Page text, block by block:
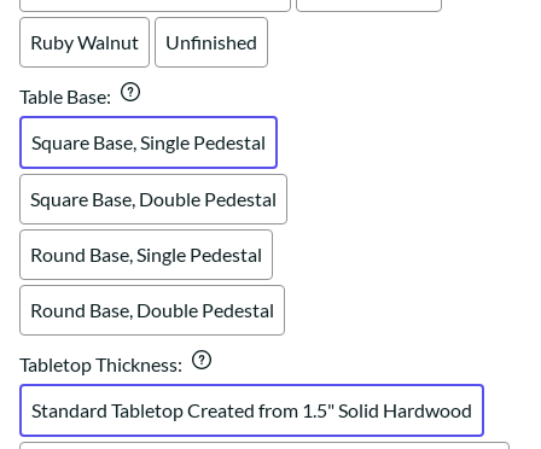
Ruby Walnut Unfinished
Table Base:
Square Base, Single Pedestal
Square Base, Double Pedestal
Round Base, Single Pedestal
Round Base, Double Pedestal
Tabletop Thickness:
Standard Tabletop Created from 1.5" Solid Hardwood